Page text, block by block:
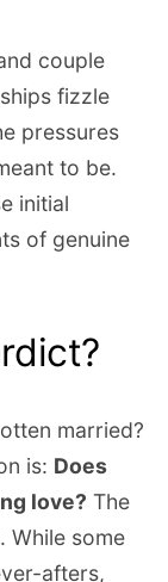
couple
fizzle
pressures
to be.
initial
of genuine
married?
is: Does
love? The
While some
afters,